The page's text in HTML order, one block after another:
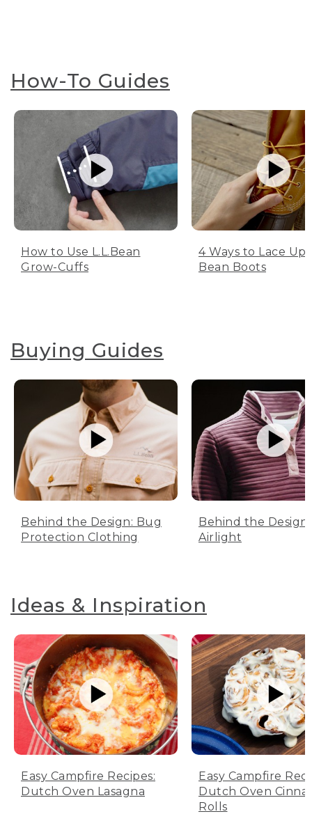
How-To Guides
How to Use L.L.Bean
Grow-Cuffs
4 Ways to Lace Up
Bean Boots
Buying Guides
Behind the Design: Bug
Protection Clothing
Behind the Design:
Airlight
Ideas & Inspiration
Easy Campfire Recipes:
Dutch Oven Lasagna
Easy Campfire
Dutch Oven
Rolls